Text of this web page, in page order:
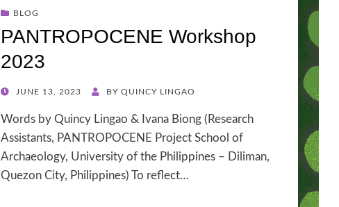
BLOG
PANTROPOCENE Workshop
2023
POSTEDJUNE 13, 2023 BY QUINCY LINGAO
Words by Quincy Lingao & Ivana Biong (Research
Assistants, PANTROPOCENE Project School of
Archaeology, University of the Philippines – Diliman,
Quezon City, Philippines) To reflect…